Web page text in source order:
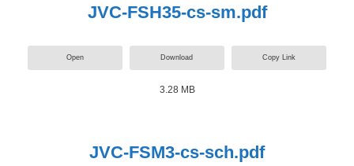
JVC-FSH35-cs-sm.pdf
Open Download Copy Link
3.28 MB
JVC-FSM3-cs-sch.pdf